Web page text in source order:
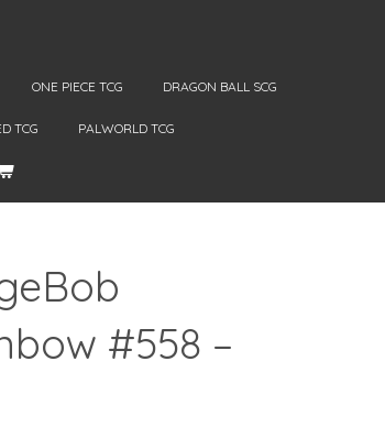
ONE PIECE TCG DRAGON BALL SCG
TCG PALWORLD TCG
#558 –